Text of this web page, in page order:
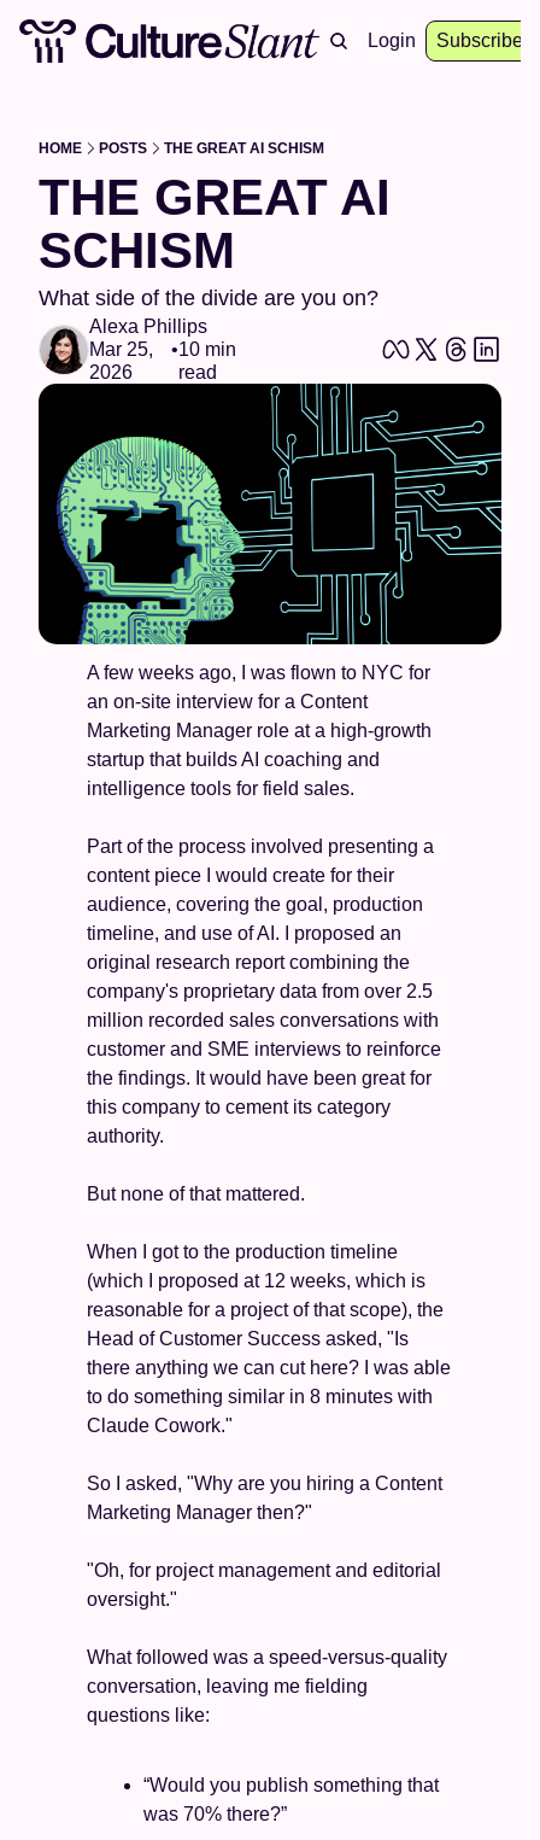
About Archive Resources Events
Login Subscribe
HOME POSTS THE GREAT AI SCHISM
THE GREAT AI
SCHISM
What side of the divide are you on?
Alexa Phillips
Mar 25,
2026
•10 min
read
A few weeks ago, I was flown to NYC for
an on-site interview for a Content
Marketing Manager role at a high-growth
startup that builds AI coaching and
intelligence tools for field sales.
Part of the process involved presenting a
content piece I would create for their
audience, covering the goal, production
timeline, and use of AI. I proposed an
original research report combining the
company's proprietary data from over 2.5
million recorded sales conversations with
customer and SME interviews to reinforce
the findings. It would have been great for
this company to cement its category
authority.
But none of that mattered.
When I got to the production timeline
(which I proposed at 12 weeks, which is
reasonable for a project of that scope), the
Head of Customer Success asked, "Is
there anything we can cut here? I was able
to do something similar in 8 minutes with
Claude Cowork."
So I asked, "Why are you hiring a Content
Marketing Manager then?"
"Oh, for project management and editorial
oversight."
What followed was a speed-versus-quality
conversation, leaving me fielding
questions like:
“Would you publish something that
was 70% there?”